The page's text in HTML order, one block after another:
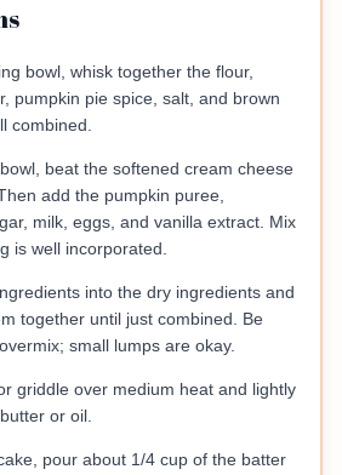
bowl, whisk together the flour,
pumpkin pie spice, salt, and brown
combined.
beat the softened cream cheese
add the pumpkin puree,
milk, eggs, and vanilla extract. Mix
is well incorporated.
into the dry ingredients and
together until just combined. Be
small lumps are okay.
griddle over medium heat and lightly
or oil.
pour about 1/4 cup of the batter